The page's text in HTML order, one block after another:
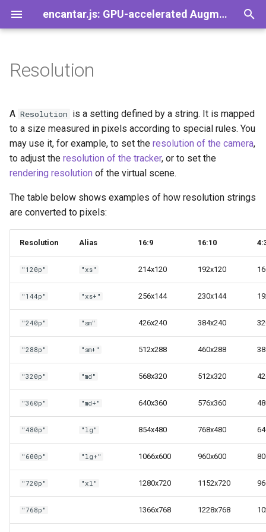
encantar.js: GPU-accelerated Augmented Reality library for the web
t
o
a
r
r
g
Demos
Games
Add-Ons
AR Button
AR Clickable
Video Player
Take Photos
More Add-Ons
Introduction
Concepts
Set up a web server
Set up the tracker
Set up the session
Augment the scene
Next steps
A-Frame
Babylon.js
Three.js
Image tracker
ReferenceImage
ReferenceImageDatabase
TrackableImage
Pointer tracker PointerTrackerResult
TrackablePointer
Tracker
TrackerResult
Trackable
CameraSource
CanvasSource
VideoSource
PointerSource
Source
Viewport
HUD
Gizmos
Pose
Viewer
ViewerPose
View
PerspectiveView
Vector2
Vector3
Quaternion
AREvent
AREventListener
AREventTarget
AREventType
Speedy
SpeedySize
SpeedyMatrix
SpeedyPromise
FAQ
Contact
Guidelines for Images
License
GPL vs LGPL on the web
Resolution
A Resolution is a setting defined by a string. It is mapped
to a size measured in pixels according to special rules. You
may use it, for example, to set the resolution of the camera,
to adjust the resolution of the tracker, or to set the
rendering resolution of the virtual scene.
The table below shows examples of how resolution strings
are converted to pixels:
Resolution Alias 16:9 16:10
"120p" "xs" 214x120 192x120
"144p" "xs+" 256x144 230x144
"240p" "sm" 426x240 384x240
"288p" "sm+" 512x288 460x288
"320p" "md" 568x320 512x320
"360p" "md+" 640x360 576x360
"480p" "lg" 854x480 768x480
"600p" "lg+" 1066x600 960x600
"720p" "xl" 1280x720 1152x720
"768p" 1366x768 1228x768